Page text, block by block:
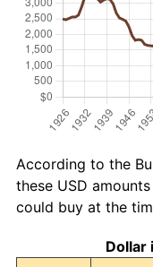
According to the
these USD
could buy at the
Dollar